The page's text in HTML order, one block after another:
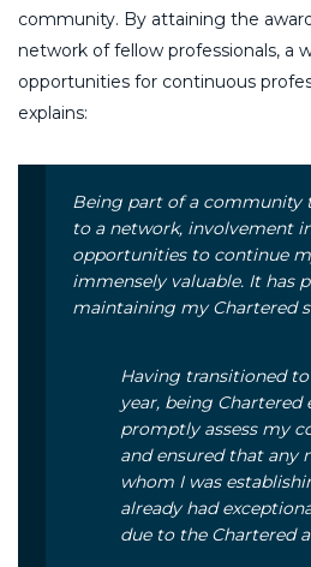
community. By attaining the
network of fellow professionals, a
opportunities for continuous
explains:
Being part of a community
to a network, involvement
opportunities to continue
immensely valuable. It has
maintaining my Chartered
Having transitioned
year, being Chartered
promptly assess my
and ensured that any
whom I was
already had
due to the Chartered